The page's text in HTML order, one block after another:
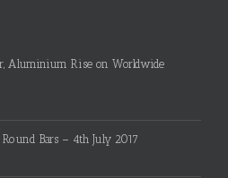
Aluminium Rise on Worldwide
Round Bars – 4th July 2017